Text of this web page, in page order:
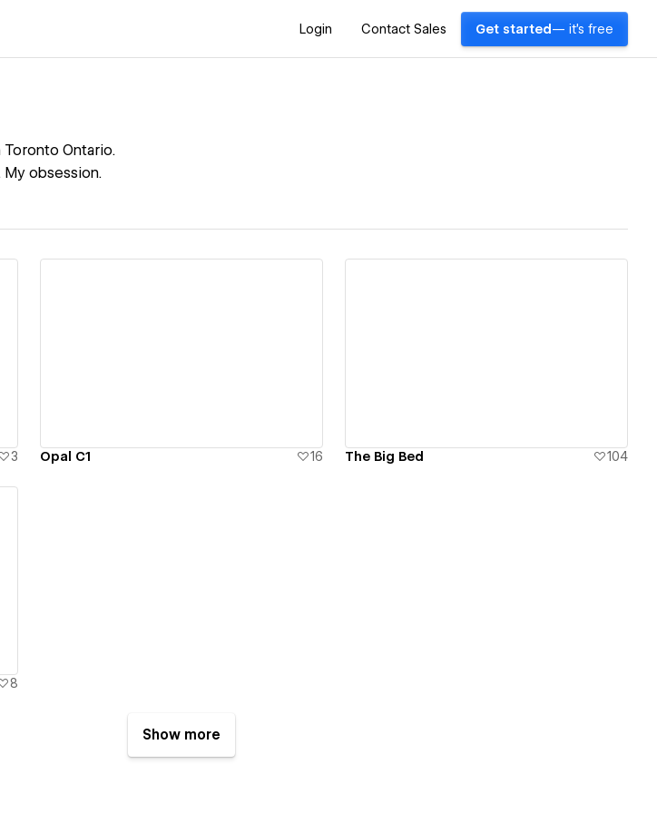
Login Contact Sales Get started — it's free
Toronto Ontario.
My obsession.
3 Opal C1 16 The Big Bed 104
8
Show more